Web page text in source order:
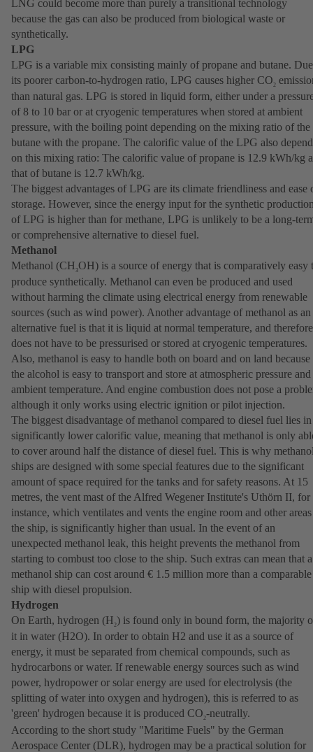
LNG could become more than purely a transitional technology
because the gas can also be produced from biological waste or
synthetically.
LPG
LPG is a variable mix consisting mainly of propane and butane.
its poorer carbon-to-hydrogen ratio, LPG causes higher CO2
than natural gas. LPG is stored in liquid form, either under a
of 8 to 10 bar or at cryogenic temperatures when stored at ambient
pressure, with the boiling point depending on the mixing ratio of the
butane with the propane. The calorific value of the LPG also
on this mixing ratio: The calorific value of propane is 12.9 kWh/kg
that of butane is 12.7 kWh/kg.
The biggest advantages of LPG are its climate friendliness and ease
storage. However, since the energy input for the synthetic
of LPG is higher than for methane, LPG is unlikely to be a long-
or comprehensive alternative to diesel fuel.
Methanol
Methanol (CH3OH) is a source of energy that is comparatively easy
produce synthetically. Methanol can even be produced and used
without harming the climate using electrical energy from renewable
sources (such as wind power). Another advantage of methanol as an
alternative fuel is that it is liquid at normal temperature, and therefore
does not have to be pressurised or stored at cryogenic temperatures.
Also, methanol is easy to handle both on board and on land because
the alcohol is easy to transport and store at atmospheric pressure and
ambient temperature. And engine combustion does not pose a
although it only works using electric ignition or pilot injection.
The biggest disadvantage of methanol compared to diesel fuel lies
significantly lower calorific value, meaning that methanol is only
to cover around half the distance of diesel fuel. This is why
ships are designed with some special features due to the significant
amount of space required for the tanks and for safety reasons. At 15
metres, the vent mast of the Alfred Wegener Institute's Uthörn II, for
instance, which ventilates and vents the engine room and other
the ship, is significantly higher than usual. In the event of an
unexpected methanol leak, this height prevents the methanol from
starting to combust too close to the ship. Such extras can mean that a
methanol ship can cost around € 1.5 million more than a comparable
ship with diesel propulsion.
Hydrogen
On Earth, hydrogen (H2) is found only in bound form, the majority
it in water (H2O). In order to obtain H2 and use it as a source of
energy, it must be separated from chemical compounds, such as
hydrocarbons or water. If renewable energy sources such as wind
power, hydropower or solar energy are used for electrolysis (the
splitting of water into oxygen and hydrogen), this is referred to as
'green' hydrogen because it is produced CO2-neutrally.
According to the short study "Maritime Fuels" by the German
Aerospace Center (DLR), hydrogen may be a practical solution for